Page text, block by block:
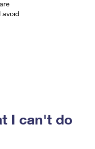
avoid
I can't do